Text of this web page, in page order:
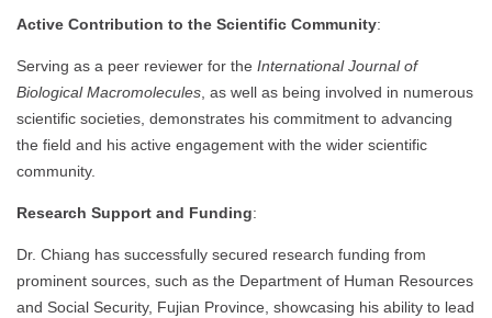
Active Contribution to the Scientific Community:
Serving as a peer reviewer for the International Journal of
Biological Macromolecules , as well as being involved in numerous
scientific societies, demonstrates his commitment to advancing
the field and his active engagement with the wider scientific
community.
Research Support and Funding:
Dr. Chiang has successfully secured research funding from
prominent sources, such as the Department of Human Resources
and Social Security, Fujian Province, showcasing his ability to lead